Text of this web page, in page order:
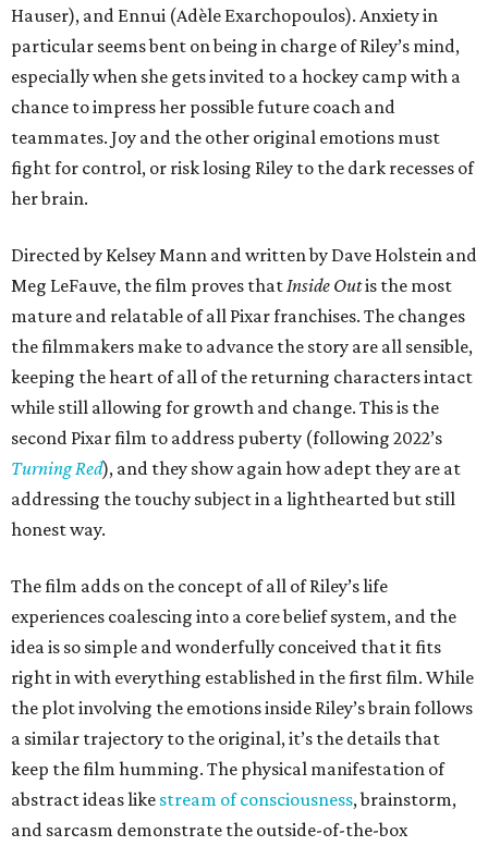
Hauser), and Ennui (Adèle Exarchopoulos). Anxiety in
particular seems bent on being in charge of Riley’s mind,
especially when she gets invited to a hockey camp with a
chance to impress her possible future coach and
teammates. Joy and the other original emotions must
fight for control, or risk losing Riley to the dark recesses of
her brain.
Directed by Kelsey Mann and written by Dave Holstein and
Meg LeFauve, the film proves thatInside Outis the most
mature and relatable of all Pixar franchises. The changes
the filmmakers make to advance the story are all sensible,
keeping the heart of all of the returning characters intact
while still allowing for growth and change. This is the
second Pixar film to address puberty (following 2022’s
Turning Red), and they show again how adept they are at
addressing the touchy subject in a lighthearted but still
honest way.
The film adds on the concept of all of Riley’s life
experiences coalescing into a core belief system, and the
idea is so simple and wonderfully conceived that it fits
right in with everything established in the first film. While
the plot involving the emotions inside Riley’s brain follows
a similar trajectory to the original, it’s the details that
keep the film humming. The physical manifestation of
abstract ideas like stream of consciousness, brainstorm,
and sarcasm demonstrate the outside-of-the-box